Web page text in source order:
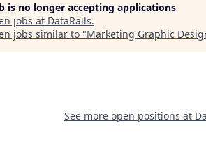
is no longer accepting applications
jobs at DataRails.
jobs similar to "Marketing Graphic
See more open positions at